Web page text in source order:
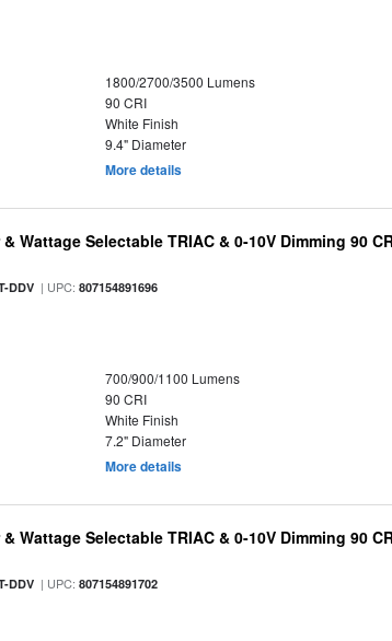
1800/2700/3500 Lumens
90 CRI
White Finish
9.4" Diameter
More details
Wattage Selectable TRIAC & 0-10V Dimming 90
DDV | UPC:807154891696
700/900/1100 Lumens
90 CRI
White Finish
7.2" Diameter
More details
Wattage Selectable TRIAC & 0-10V Dimming 90
DDV | UPC:807154891702